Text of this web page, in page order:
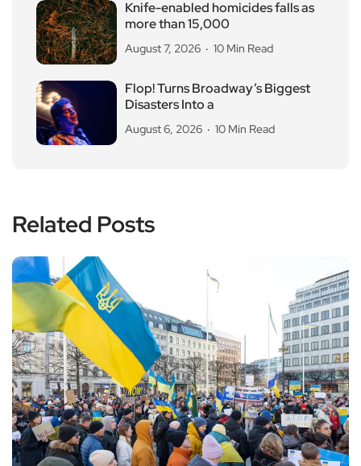
Knife-enabled homicides falls as
more than 15,000
August 7, 2026 10 Min Read
Flop! Turns Broadway’s Biggest
Disasters Into a
August 6, 2026 10 Min Read
Related Posts